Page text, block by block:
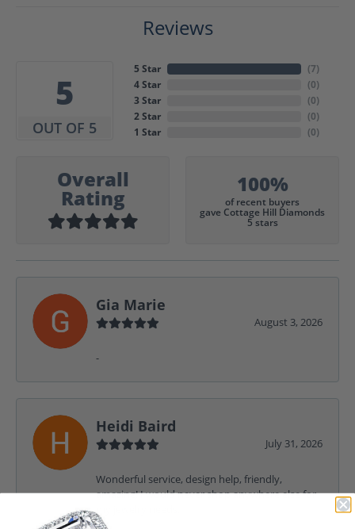
Reviews
5
OUT OF 5
5 Star
4 Star
3 Star
2 Star
1 Star
(7)
(0)
(0)
(0)
(0)
Overall
Rating
100%
of recent buyers
gave Cottage Hill Diamonds
5 stars
Gia Marie
August 3, 2026
-
Heidi Baird
July 31, 2026
Wonderful service, design help, friendly,
amazing! I would never shop anywhere else for